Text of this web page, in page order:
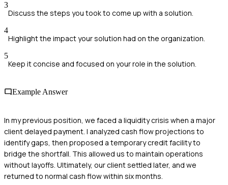
3
Discuss the steps you took to come up with a solution.
4
Highlight the impact your solution had on the organization.
5
Keep it concise and focused on your role in the solution.
Example Answer
In my previous position, we faced a liquidity crisis when a major
client delayed payment. I analyzed cash flow projections to
identify gaps, then proposed a temporary credit facility to
bridge the shortfall. This allowed us to maintain operations
without layoffs. Ultimately, our client settled later, and we
returned to normal cash flow within six months.